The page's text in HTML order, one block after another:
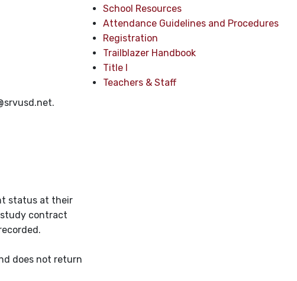
status at their
contract
does not return
School Resources
Attendance Guidelines and Procedures
Registration
Trailblazer Handbook
Title I
Teachers & Staff